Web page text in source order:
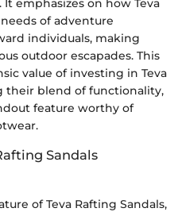
emphasizes on how Teva
of adventure
individuals, making
outdoor escapades. This
value of investing in Teva
their blend of functionality,
feature worthy of
Sandals
of Teva Rafting Sandals,